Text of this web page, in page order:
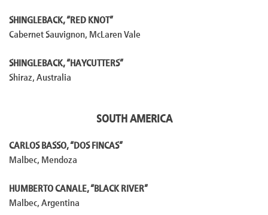
SHINGLEBACK, “RED KNOT”
Cabernet Sauvignon, McLaren Vale
SHINGLEBACK, “HAYCUTTERS”
Shiraz, Australia
SOUTH AMERICA
CARLOS BASSO, “DOS FINCAS”
Malbec, Mendoza
HUMBERTO CANALE, “BLACK RIVER”
Malbec, Argentina